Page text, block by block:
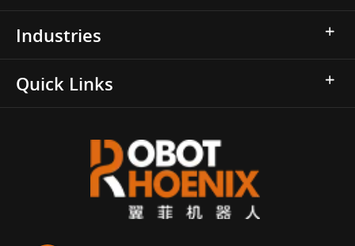
Industries
Quick Links